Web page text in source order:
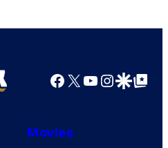
Facebook
X YouTube
GoogleGoogle Top
Movies